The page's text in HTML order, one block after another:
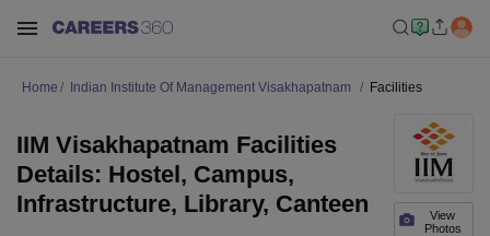
Home Indian Institute Of Management Visakhapatnam Facilities
View
Photos
IIM Visakhapatnam Facilities
Details: Hostel, Campus,
Infrastructure, Library, Canteen